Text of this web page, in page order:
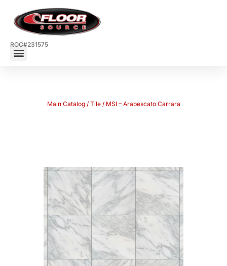
ROC#231575
Main Catalog/ Tile/ MSI – Arabescato Carrara